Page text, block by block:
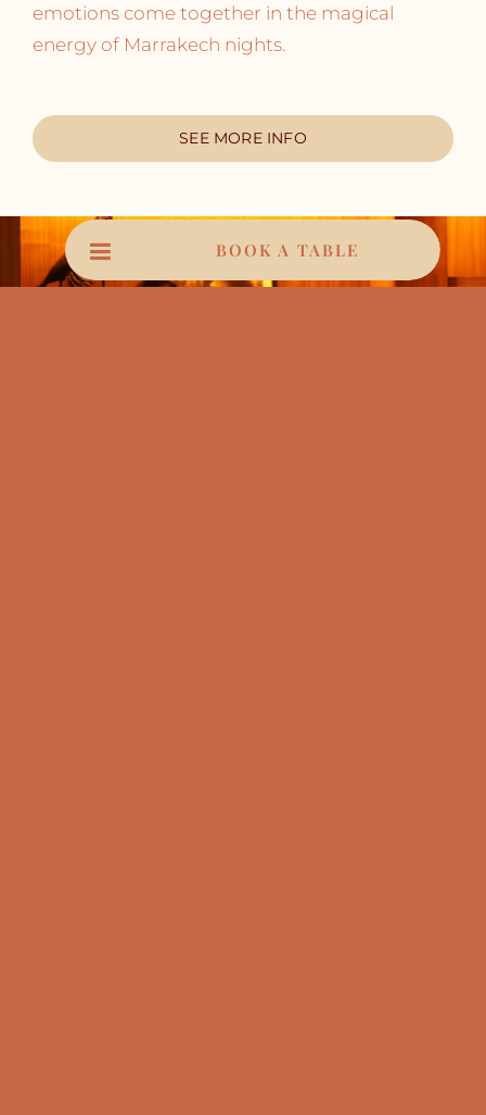
emotions come together in the magical
energy of Marrakech nights.
SEE MORE INFO
BOOK A TABLE